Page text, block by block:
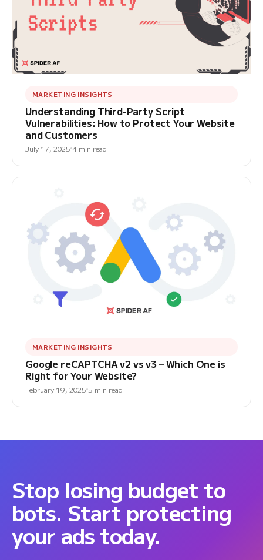
MARKETING INSIGHTS
Understanding Third-Party Script
Vulnerabilities: How to Protect Your Website
and Customers
July 17, 2025 4 min read
MARKETING INSIGHTS
Google reCAPTCHA v2 vs v3 – Which One is
Right for Your Website?
February 19, 2025 5 min read
Stop losing budget to
bots. Start protecting
your ads today.